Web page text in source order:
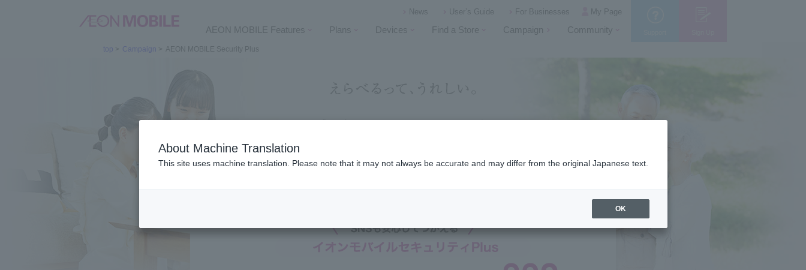
AEON MOBILE Features Plans Devices Find a Store Campaign Community
News User’s Guide For Businesses My Page
top Campaign AEON MOBILE Security Plus
About Machine Translation
This site uses machine translation. Please note that it may not always be accurate and may differ from the original Japanese text.
OK